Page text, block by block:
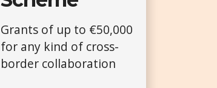
Grants of up to €50,000
for any kind of cross-
border collaboration